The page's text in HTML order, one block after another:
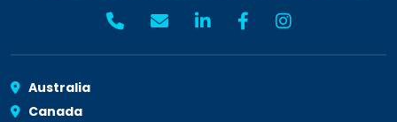
Australia
Canada